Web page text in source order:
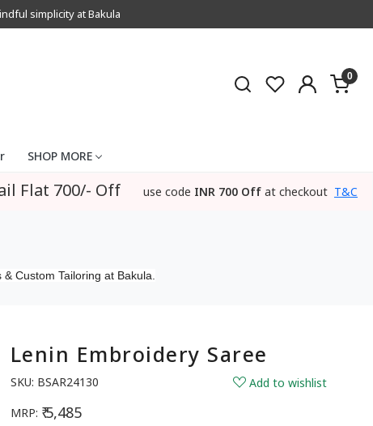
simplicity at Bakula
0
SHOP MORE
Flat 700/- Off use code INR 700 Off at checkout T&C
Custom Tailoring at Bakula.
Lenin Embroidery Saree
SKU: BSAR24130
Add to wishlist
MRP: ₹ 5,485